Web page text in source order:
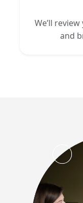
We’ll
and